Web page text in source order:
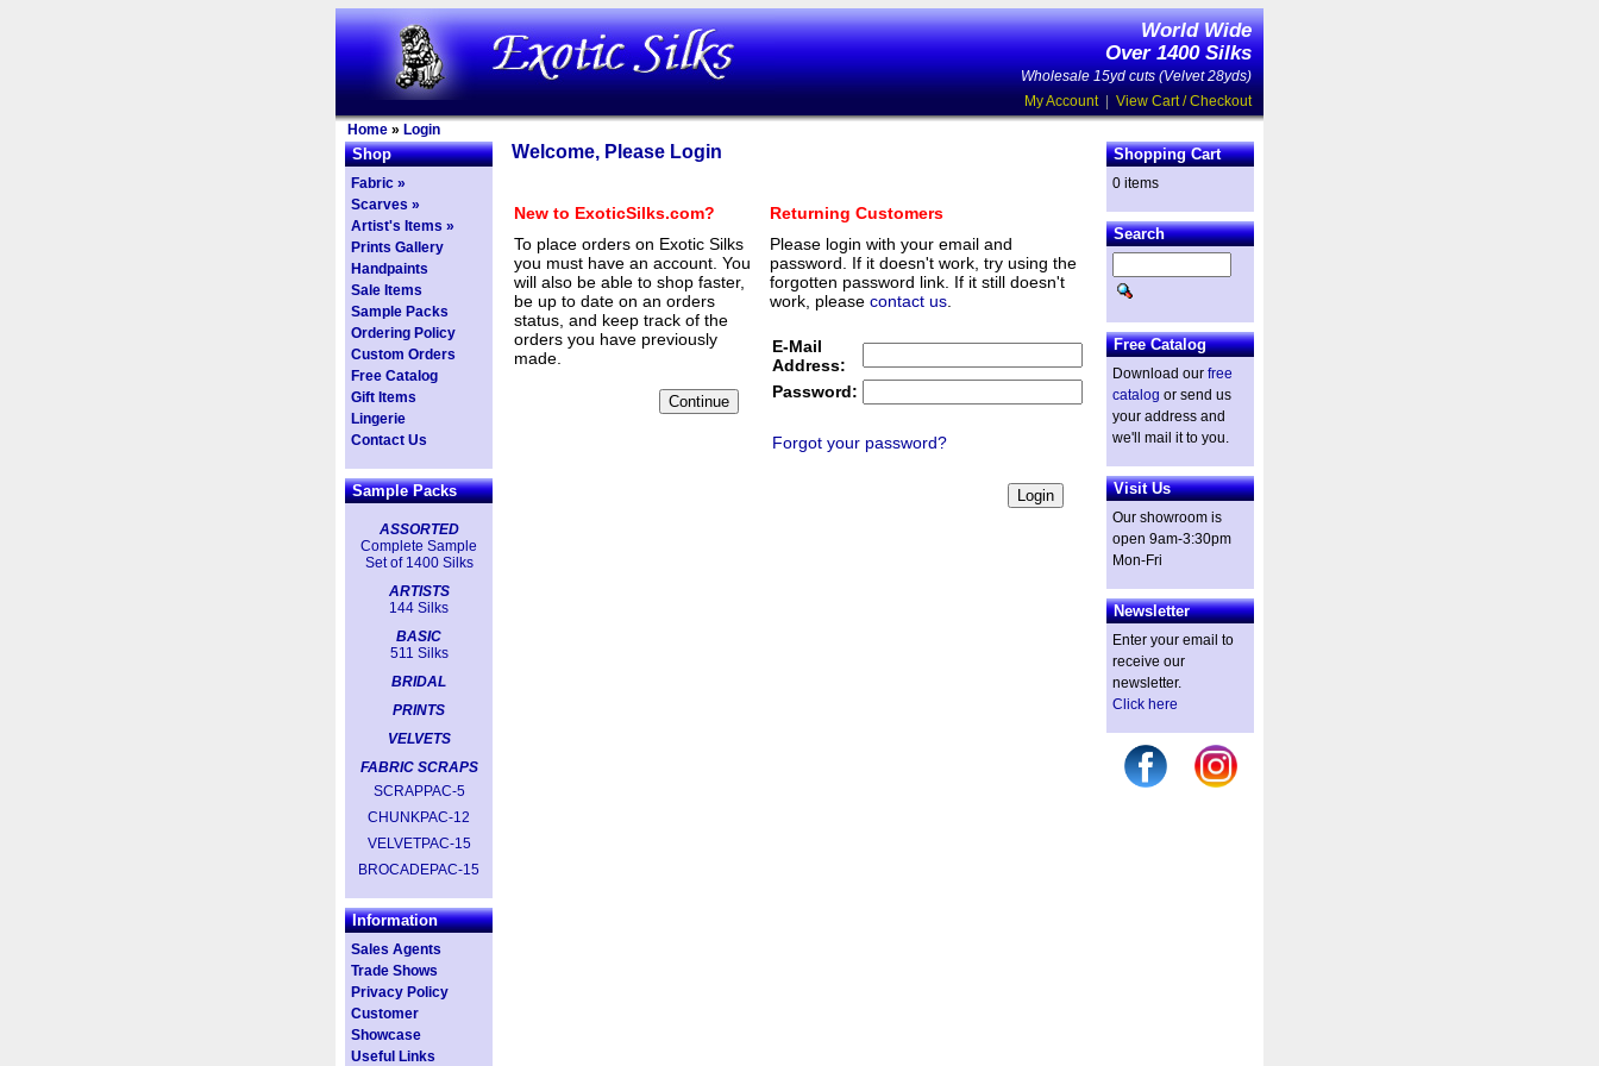
World Wide
Over 1400 Silks
Wholesale 15yd cuts (Velvet 28yds)
My Account| View Cart / Checkout
Home » Login
Shop
Fabric »
Scarves »
Artist's Items »
Prints Gallery
Handpaints
Sale Items
Sample Packs
Ordering Policy
Custom Orders
Free Catalog
Gift Items
Lingerie
Contact Us
Sample Packs
ASSORTED
Complete Sample
Set of 1400 Silks
ARTISTS
144 Silks
BASIC
511 Silks
BRIDAL
PRINTS
VELVETS
FABRIC SCRAPS
SCRAPPAC-5
CHUNKPAC-12
VELVETPAC-15
BROCADEPAC-15
Information
Sales Agents
Trade Shows
Privacy Policy
Customer
Showcase
Useful Links
Welcome, Please Login
New to ExoticSilks.com?
Returning Customers
To place orders on Exotic Silks
you must have an account. You
will also be able to shop faster,
be up to date on an orders
status, and keep track of the
orders you have previously
made.
Please login with your email and
password. If it doesn't work, try using the
forgotten password link. If it still doesn't
work, please contact us
E-Mail
Address:
Password:
Forgot your password?
Shopping Cart
0 items
Search
Free Catalog
Download our free
catalog or send us
your address and
we'll mail it to you.
Visit Us
Our showroom is
open 9am-3:30pm
Mon-Fri
Newsletter
Enter your email to
receive our
newsletter.
Click here